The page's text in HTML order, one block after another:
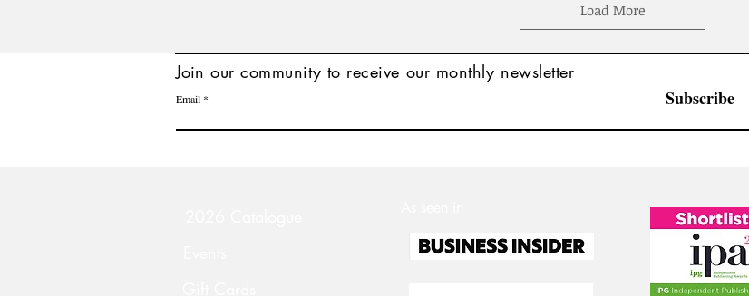
Load More
Join our community to receive our monthly newsletter
Email Subscribe